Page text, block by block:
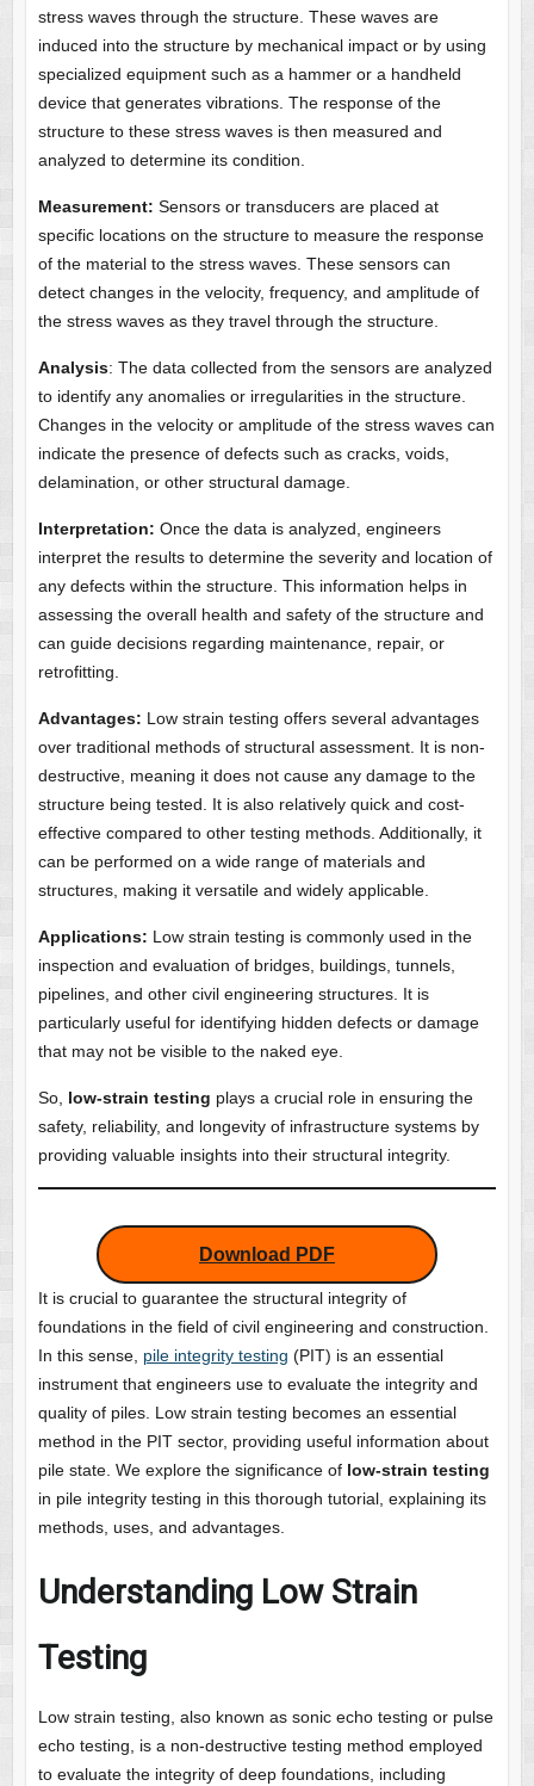
stress waves through the structure. These waves are
induced into the structure by mechanical impact or by using
specialized equipment such as a hammer or a handheld
device that generates vibrations. The response of the
structure to these stress waves is then measured and
analyzed to determine its condition.
Measurement: Sensors or transducers are placed at
specific locations on the structure to measure the response
of the material to the stress waves. These sensors can
detect changes in the velocity, frequency, and amplitude of
the stress waves as they travel through the structure.
Analysis: The data collected from the sensors are analyzed
to identify any anomalies or irregularities in the structure.
Changes in the velocity or amplitude of the stress waves can
indicate the presence of defects such as cracks, voids,
delamination, or other structural damage.
Interpretation: Once the data is analyzed, engineers
interpret the results to determine the severity and location of
any defects within the structure. This information helps in
assessing the overall health and safety of the structure and
can guide decisions regarding maintenance, repair, or
retrofitting.
Advantages: Low strain testing offers several advantages
over traditional methods of structural assessment. It is non-
destructive, meaning it does not cause any damage to the
structure being tested. It is also relatively quick and cost-
effective compared to other testing methods. Additionally, it
can be performed on a wide range of materials and
structures, making it versatile and widely applicable.
Applications: Low strain testing is commonly used in the
inspection and evaluation of bridges, buildings, tunnels,
pipelines, and other civil engineering structures. It is
particularly useful for identifying hidden defects or damage
that may not be visible to the naked eye.
So, low-strain testing plays a crucial role in ensuring the
safety, reliability, and longevity of infrastructure systems by
providing valuable insights into their structural integrity.
Download PDF
It is crucial to guarantee the structural integrity of
foundations in the field of civil engineering and construction.
In this sense, pile integrity testing (PIT) is an essential
instrument that engineers use to evaluate the integrity and
quality of piles. Low strain testing becomes an essential
method in the PIT sector, providing useful information about
pile state. We explore the significance of low-strain testing
in pile integrity testing in this thorough tutorial, explaining its
methods, uses, and advantages.
Understanding Low Strain
Testing
Low strain testing, also known as sonic echo testing or pulse
echo testing, is a non-destructive testing method employed
to evaluate the integrity of deep foundations, including